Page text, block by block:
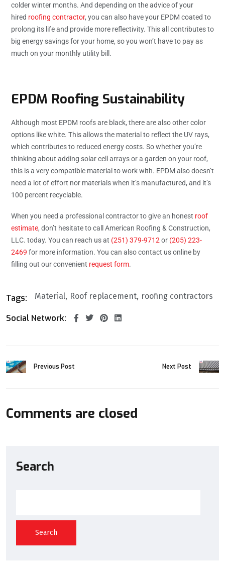
colder winter months. And depending on the advice of your
hired roofing contractor, you can also have your EPDM coated to
prolong its life and provide more reflectivity. This all contributes to
big energy savings for your home, so you won’t have to pay as
much on your monthly utility bill.
EPDM Roofing Sustainability
Although most EPDM roofs are black, there are also other color
options like white. This allows the material to reflect the UV rays,
which contributes to reduced energy costs. So whether you’re
thinking about adding solar cell arrays or a garden on your roof,
this is a very compatible material to work with. EPDM also doesn’t
need a lot of effort nor materials when it’s manufactured, and it’s
100 percent recyclable.
When you need a professional contractor to give an honest roof
estimate, don’t hesitate to call American Roofing & Construction,
LLC. today. You can reach us at (251) 379-9712 or (205) 223-
2469 for more information. You can also contact us online by
filling out our convenient request form.
Tags: Material Roof replacement roofing contractors
Social Network:
Previous Post Next Post
Comments are closed
Search
Search